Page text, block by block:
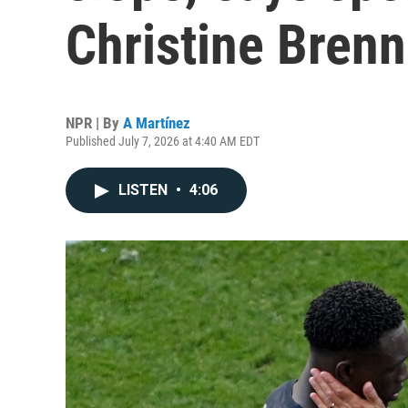
Christine
NPR | By A Martínez
Published July 7, 2026 at 4:40 AM EDT
LISTEN • 4:06